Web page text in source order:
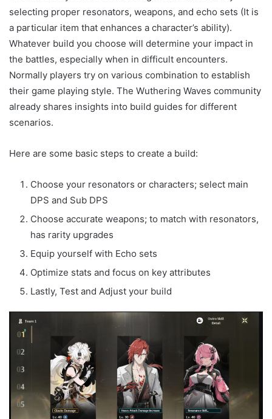
selecting proper resonators, weapons, and echo sets (It is
a particular item that enhances a character’s ability).
Whatever build you choose will determine your impact in
the battles, especially when in difficult encounters.
Normally players try on various combination to establish
their game playing style. The Wuthering Waves community
already shares insights into build guides for different
scenarios.
Here are some basic steps to create a build:
Choose your resonators or characters; select main
DPS and Sub DPS
Choose accurate weapons; to match with resonators,
has rarity upgrades
Equip yourself with Echo sets
Optimize stats and focus on key attributes
Lastly, Test and Adjust your build